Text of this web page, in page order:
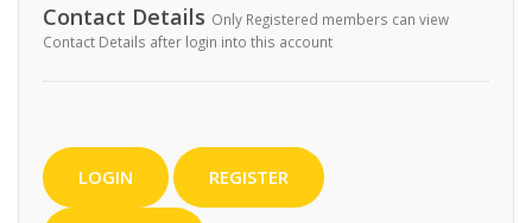
Contact Details Only Registered members can view
Contact Details after login into this account
LOGIN REGISTER